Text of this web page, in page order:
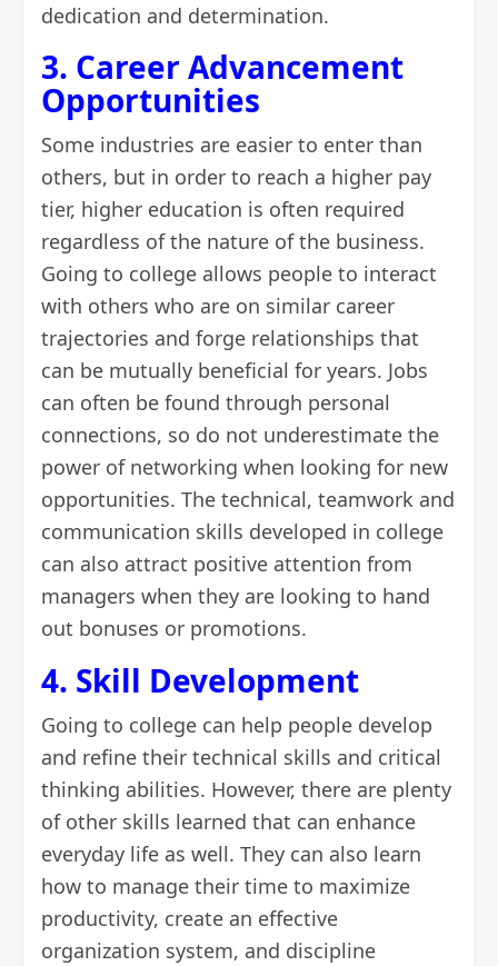
dedication and determination.
3. Career Advancement
Opportunities
Some industries are easier to enter than
others, but in order to reach a higher pay
tier, higher education is often required
regardless of the nature of the business.
Going to college allows people to interact
with others who are on similar career
trajectories and forge relationships that
can be mutually beneficial for years. Jobs
can often be found through personal
connections, so do not underestimate the
power of networking when looking for new
opportunities. The technical, teamwork and
communication skills developed in college
can also attract positive attention from
managers when they are looking to hand
out bonuses or promotions.
4. Skill Development
Going to college can help people develop
and refine their technical skills and critical
thinking abilities. However, there are plenty
of other skills learned that can enhance
everyday life as well. They can also learn
how to manage their time to maximize
productivity, create an effective
organization system, and discipline